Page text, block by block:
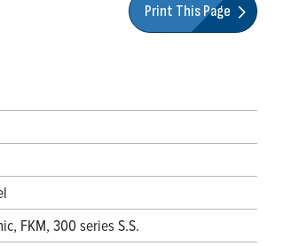
Print This Page
FKM, 300 series S.S.